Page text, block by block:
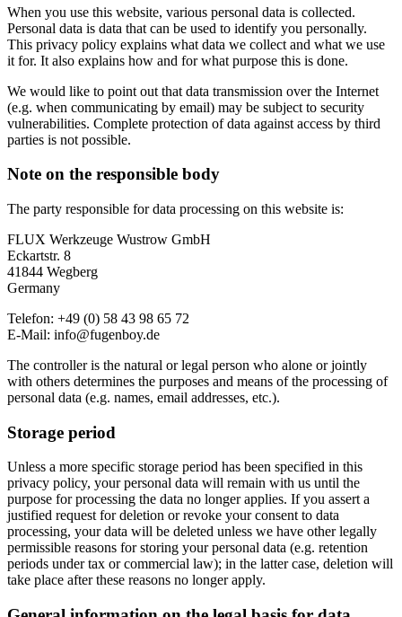
When you use this website, various personal data is collected.
Personal data is data that can be used to identify you personally.
This privacy policy explains what data we collect and what we use
it for. It also explains how and for what purpose this is done.
We would like to point out that data transmission over the Internet
(e.g. when communicating by email) may be subject to security
vulnerabilities. Complete protection of data against access by third
parties is not possible.
Note on the responsible body
The party responsible for data processing on this website is:
FLUX Werkzeuge Wustrow GmbH
Eckartstr. 8
41844 Wegberg
Germany
Telefon: +49 (0) 58 43 98 65 72
E-Mail: info@fugenboy.de
The controller is the natural or legal person who alone or jointly
with others determines the purposes and means of the processing of
personal data (e.g. names, email addresses, etc.).
Storage period
Unless a more specific storage period has been specified in this
privacy policy, your personal data will remain with us until the
purpose for processing the data no longer applies. If you assert a
justified request for deletion or revoke your consent to data
processing, your data will be deleted unless we have other legally
permissible reasons for storing your personal data (e.g. retention
periods under tax or commercial law); in the latter case, deletion will
take place after these reasons no longer apply.